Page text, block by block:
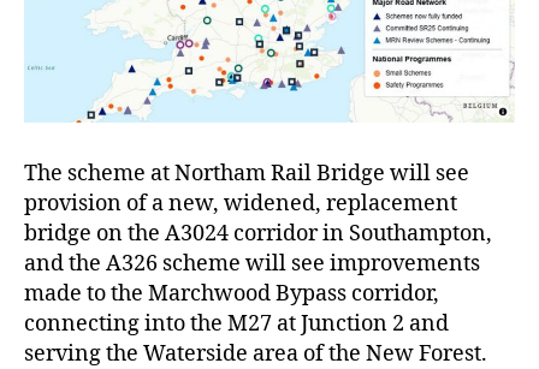
The scheme at Northam Rail Bridge will see
provision of a new, widened, replacement
bridge on the A3024 corridor in Southampton,
and the A326 scheme will see improvements
made to the Marchwood Bypass corridor,
connecting into the M27 at Junction 2 and
serving the Waterside area of the New Forest.